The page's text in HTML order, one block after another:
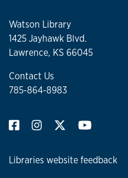
Watson Library
1425 Jayhawk Blvd.
Lawrence, KS 66045
Contact Us
785-864-8983
Libraries website feedback